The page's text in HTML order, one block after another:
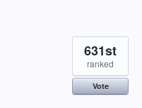
631st
ranked
Vote